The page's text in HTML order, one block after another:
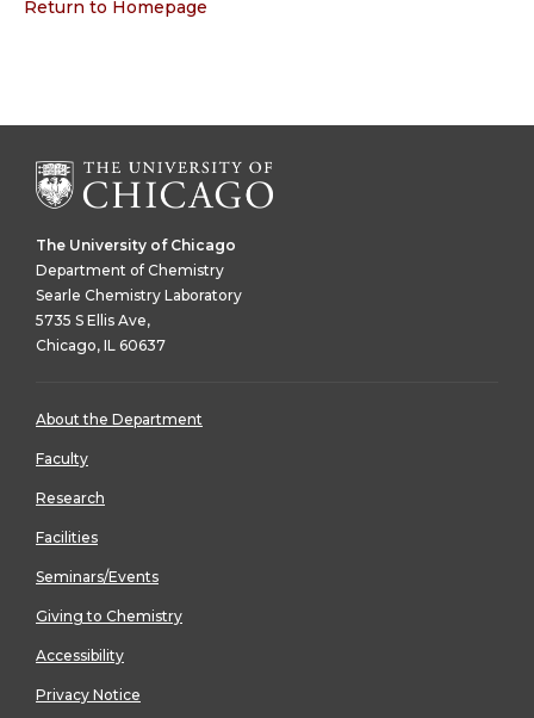
Return to Homepage
The University of Chicago
Department of Chemistry
Searle Chemistry Laboratory
5735 S Ellis Ave,
Chicago, IL 60637
About the Department
Faculty
Research
Facilities
Seminars/Events
Giving to Chemistry
Accessibility
Privacy Notice